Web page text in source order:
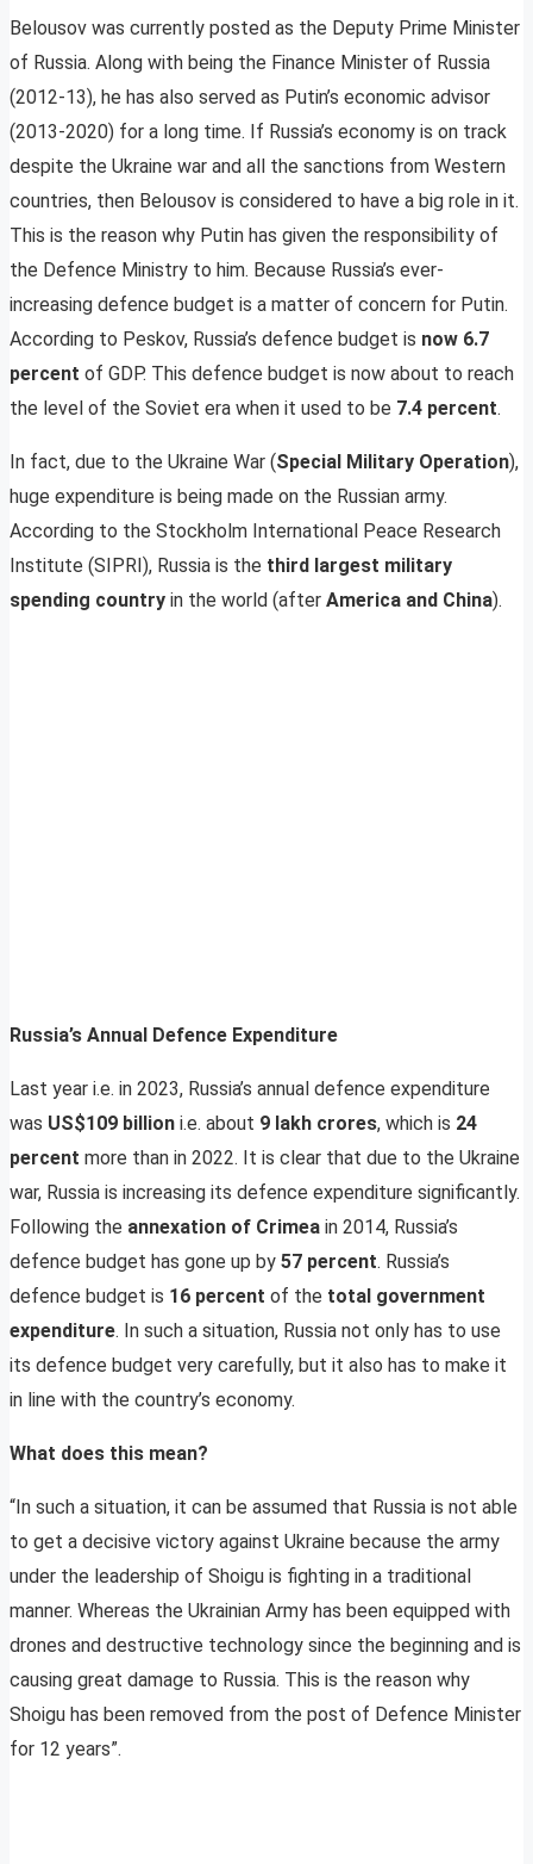
Belousov was currently posted as the Deputy Prime Minister
of Russia. Along with being the Finance Minister of Russia
(2012-13), he has also served as Putin’s economic advisor
(2013-2020) for a long time. If Russia’s economy is on track
despite the Ukraine war and all the sanctions from Western
countries, then Belousov is considered to have a big role in it.
This is the reason why Putin has given the responsibility of
the Defence Ministry to him. Because Russia’s ever-
increasing defence budget is a matter of concern for Putin.
According to Peskov, Russia’s defence budget is now 6.7
percent of GDP. This defence budget is now about to reach
the level of the Soviet era when it used to be 7.4 percent.
In fact, due to the Ukraine War (Special Military Operation),
huge expenditure is being made on the Russian army.
According to the Stockholm International Peace Research
Institute (SIPRI), Russia is the third largest military
spending country in the world (after America and China).
Russia’s Annual Defence Expenditure
Last year i.e. in 2023, Russia’s annual defence expenditure
was US$109 billion i.e. about 9 lakh crores, which is 24
percent more than in 2022. It is clear that due to the Ukraine
war, Russia is increasing its defence expenditure significantly.
Following the annexation of Crimea in 2014, Russia’s
defence budget has gone up by 57 percent. Russia’s
defence budget is 16 percent of the total government
expenditure. In such a situation, Russia not only has to use
its defence budget very carefully, but it also has to make it
in line with the country’s economy.
What does this mean?
“In such a situation, it can be assumed that Russia is not able
to get a decisive victory against Ukraine because the army
under the leadership of Shoigu is fighting in a traditional
manner. Whereas the Ukrainian Army has been equipped with
drones and destructive technology since the beginning and is
causing great damage to Russia. This is the reason why
Shoigu has been removed from the post of Defence Minister
for 12 years”.